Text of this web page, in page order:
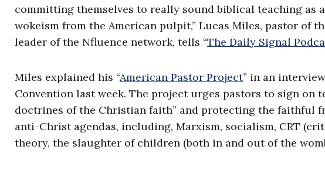
committing themselves to really sound biblical teaching as
wokeism from the American pulpit,” Lucas Miles, pastor of
leader of the Nfluence network, tells “The Daily Signal
Miles explained his “American Pastor Project” in an
Convention last week. The project urges pastors to sign on
doctrines of the Christian faith” and protecting the faithful
anti-Christ agendas, including, Marxism, socialism, CRT
theory, the slaughter of children (both in and out of the